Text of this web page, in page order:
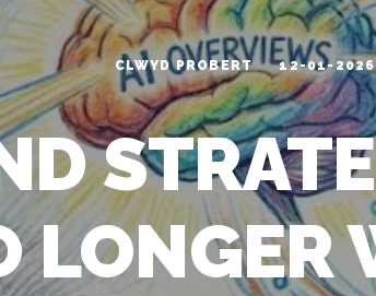
CLWYD PROBERT 12-01-2026
LONGER